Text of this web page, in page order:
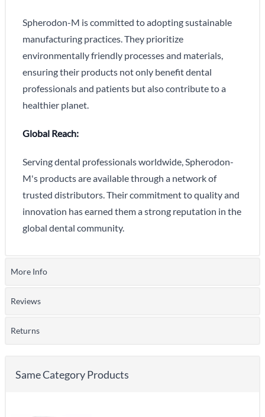
Spherodon-M is committed to adopting sustainable
manufacturing practices. They prioritize
environmentally friendly processes and materials,
ensuring their products not only benefit dental
professionals and patients but also contribute to a
healthier planet.
Global Reach:
Serving dental professionals worldwide, Spherodon-
M's products are available through a network of
trusted distributors. Their commitment to quality and
innovation has earned them a strong reputation in the
global dental community.
More Info
Reviews
Returns
Same Category Products